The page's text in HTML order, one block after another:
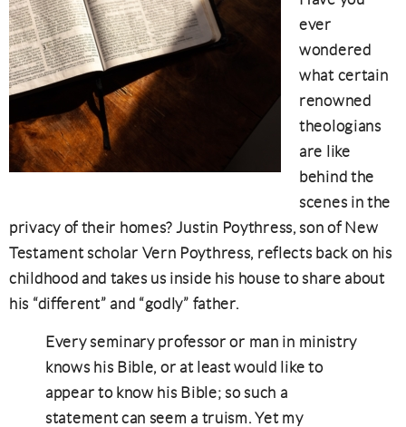
ever
wondered
what certain
renowned
theologians
are like
behind the
scenes in the
privacy of their homes? Justin Poythress, son of New
Testament scholar Vern Poythress, reflects back on his
childhood and takes us inside his house to share about
his “different” and “godly” father.
Every seminary professor or man in ministry
knows his Bible, or at least would like to
appear to know his Bible; so such a
statement can seem a truism. Yet my